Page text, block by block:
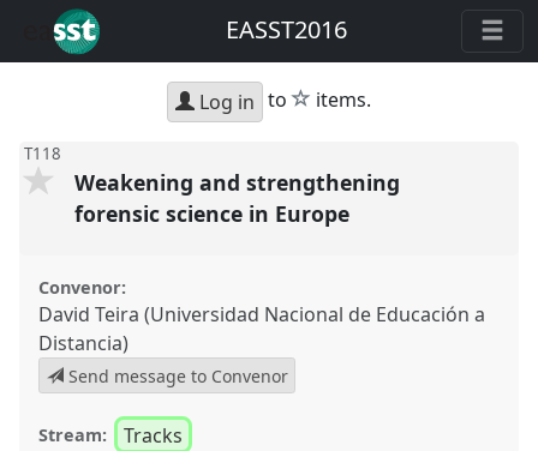
EASST2016
Log in to star
items.
T118
Weakening and strengthening
forensic science in Europe
Convenor:
David Teira (Universidad Nacional de Educación a
Distancia)
Send message to Convenor
Stream: Tracks